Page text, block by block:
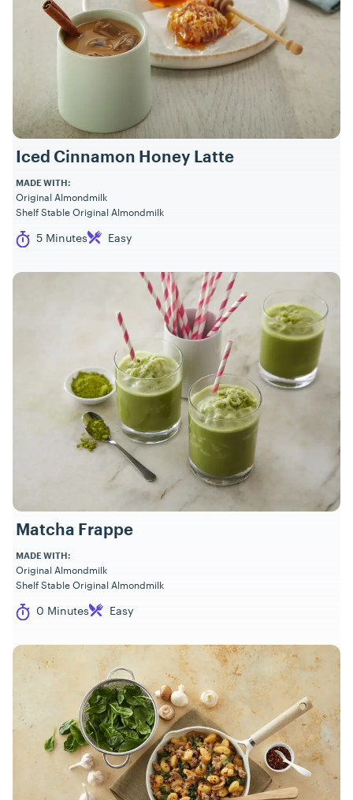
Iced Cinnamon Honey Latte
MADE WITH:
Original Almondmilk
Shelf Stable Original Almondmilk
Cook Time
5 Minutes
Difficulty Easy
Matcha Frappe
MADE WITH:
Original Almondmilk
Shelf Stable Original Almondmilk
Cook Time
0 Minutes
Difficulty Easy